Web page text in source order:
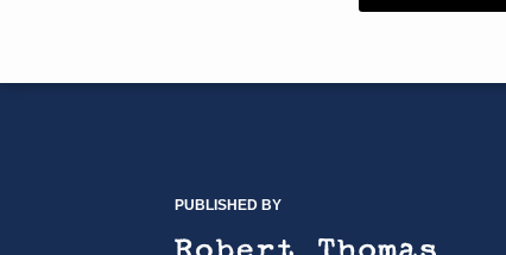
PUBLISHED BY